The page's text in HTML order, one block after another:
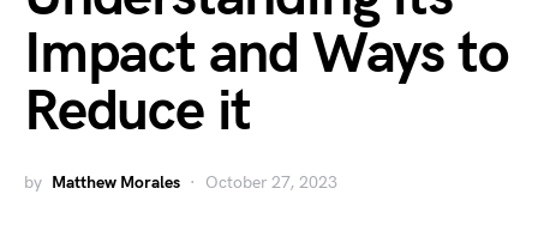
Impact and Ways to
Reduce it
by Matthew Morales October 27, 2023